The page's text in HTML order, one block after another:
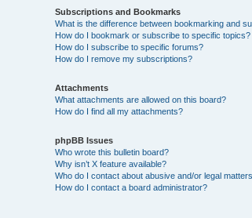
Subscriptions and Bookmarks
What is the difference between bookmarking and
How do I bookmark or subscribe to specific topics?
How do I subscribe to specific forums?
How do I remove my subscriptions?
Attachments
What attachments are allowed on this board?
How do I find all my attachments?
phpBB Issues
Who wrote this bulletin board?
Why isn’t X feature available?
Who do I contact about abusive and/or legal
How do I contact a board administrator?